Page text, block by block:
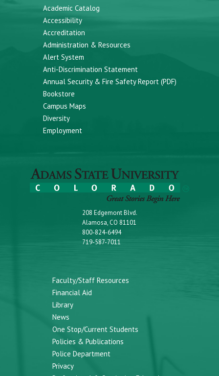
Academic Catalog
Accessibility
Accreditation
Administration & Resources
Alert System
Anti-Discrimination Statement
Annual Security & Fire Safety Report (PDF)
Bookstore
Campus Maps
Diversity
Employment
208 Edgemont Blvd.
Alamosa, CO 81101
800-824-6494
719-587-7011
Faculty/Staff Resources
Financial Aid
Library
News
One Stop/Current Students
Policies & Publications
Police Department
Privacy